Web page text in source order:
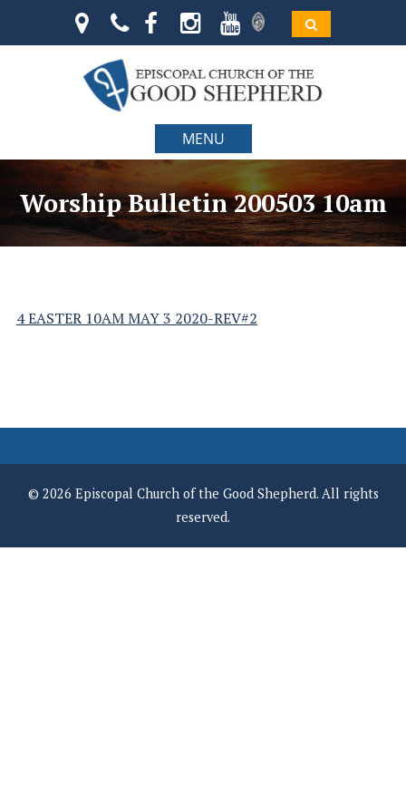
MENU
Worship Bulletin 200503 10am
4 EASTER 10AM MAY 3 2020-REV#2
© 2026 Episcopal Church of the Good Shepherd. All rights
reserved.